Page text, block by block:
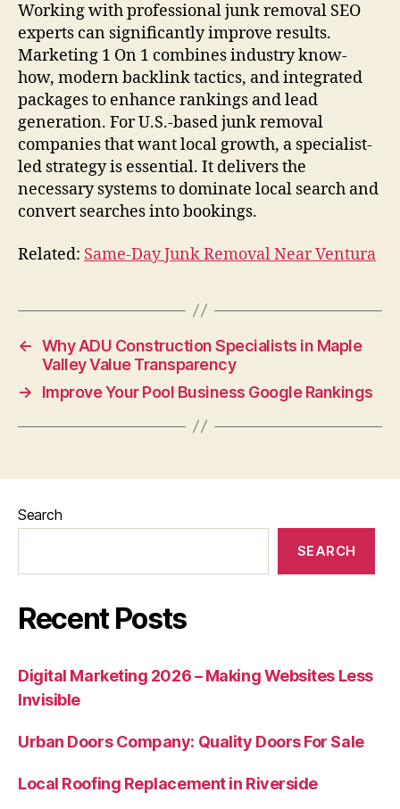
Working with professional junk removal SEO
experts can significantly improve results.
Marketing 1 On 1 combines industry know-
how, modern backlink tactics, and integrated
packages to enhance rankings and lead
generation. For U.S.-based junk removal
companies that want local growth, a specialist-
led strategy is essential. It delivers the
necessary systems to dominate local search and
convert searches into bookings.
Related: Same-Day Junk Removal Near Ventura
← Why ADU Construction Specialists in Maple
Valley Value Transparency
→
Improve Your Pool Business Google Rankings
Search
SEARCH
Recent Posts
Digital Marketing 2026 – Making Websites Less
Invisible
Urban Doors Company: Quality Doors For Sale
Local Roofing Replacement in Riverside